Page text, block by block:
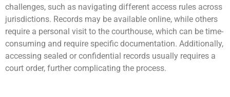
challenges, such as navigating different access rules across
jurisdictions. Records may be available online, while others
require a personal visit to the courthouse, which can be time-
consuming and require specific documentation. Additionally,
accessing sealed or confidential records usually requires a
court order, further complicating the process.